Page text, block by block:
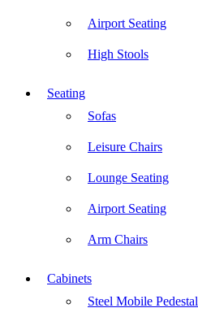
Airport Seating
High Stools
Seating
Sofas
Leisure Chairs
Lounge Seating
Airport Seating
Arm Chairs
Cabinets
Steel Mobile